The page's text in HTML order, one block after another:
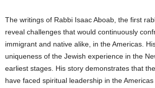
The writings of Rabbi Isaac Aboab, the first
reveal challenges that would continuously
immigrant and native alike, in the Americas.
uniqueness of the Jewish experience in the
earliest stages. His story demonstrates that
have faced spiritual leadership in the